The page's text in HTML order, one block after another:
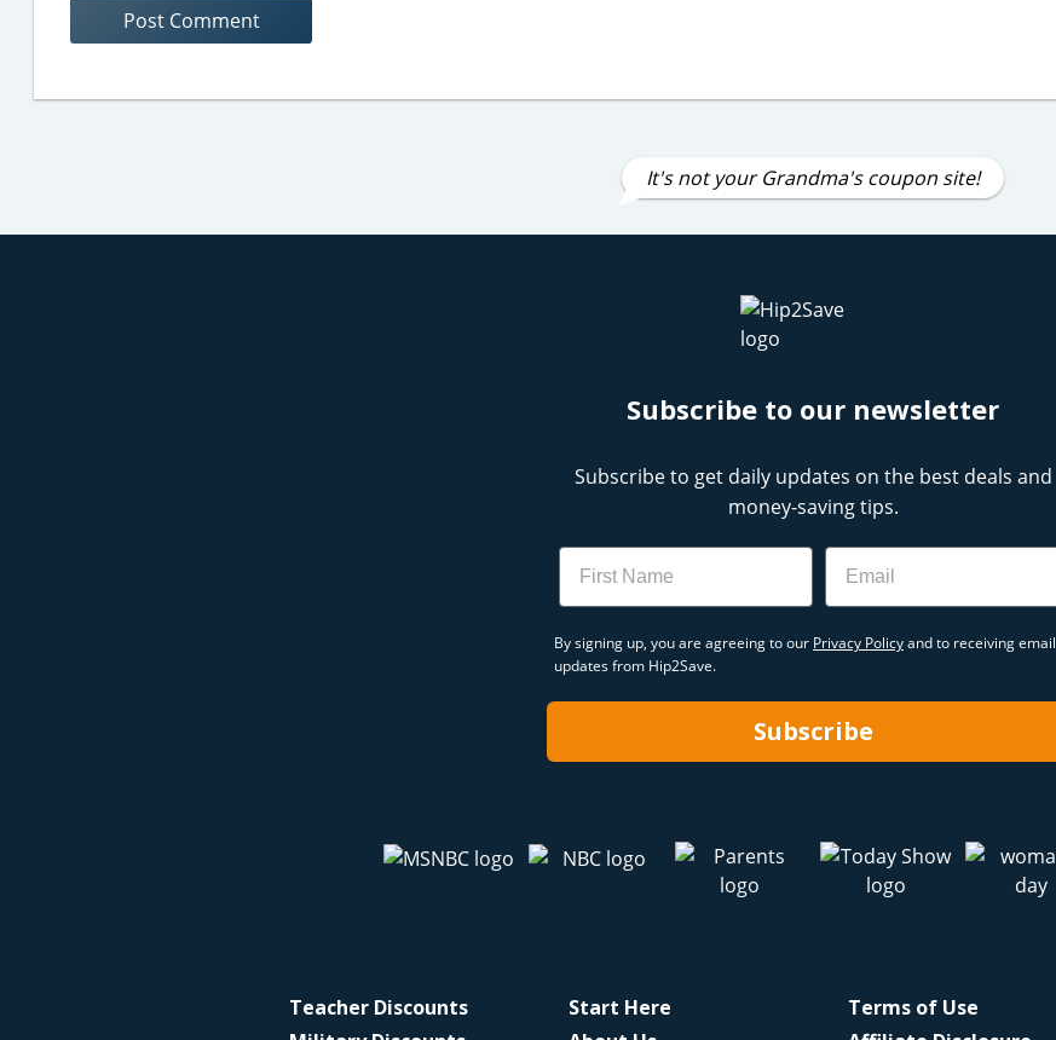
It's not your Grandma's coupon site!
Subscribe to our newsletter
Subscribe to get daily updates on the best deals and
money-saving tips.
Name Email
By signing up, you are agreeing to our Privacy Policyand to receiving email
updates from Hip2Save.
Subscribe
Teacher Discounts
Start Here
Terms of Use